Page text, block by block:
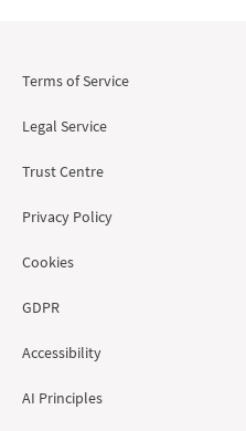
Terms of Service
Legal Service
Trust Centre
Privacy Policy
Cookies
GDPR
Accessibility
AI Principles